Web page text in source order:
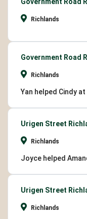
Government Road
Richlands
Government Road
Richlands
Yan helped Cindy
Urigen Street
Richlands
Joyce helped
Urigen Street
Richlands